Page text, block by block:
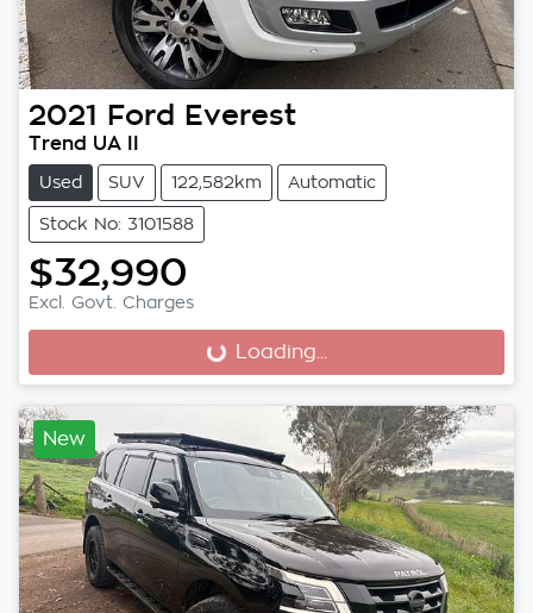
2021 Ford Everest
Trend UA II
Used SUV 122,582km Automatic
Stock No: 3101588
$32,990
Excl. Govt. Charges
Loading... Loading...
New